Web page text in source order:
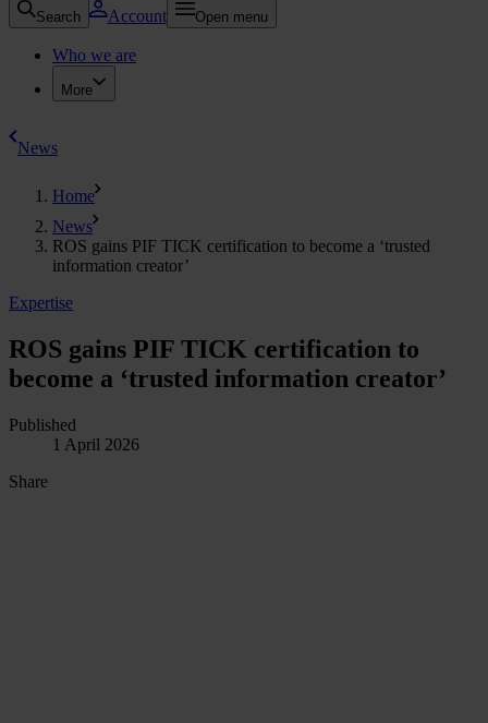
Search Account Open menu
Who we are
More
News
Home
News
ROS gains PIF TICK certification to become a ‘trusted
information creator’
Expertise
ROS gains PIF TICK certification to
become a ‘trusted information creator’
Published
1 April 2026
Share